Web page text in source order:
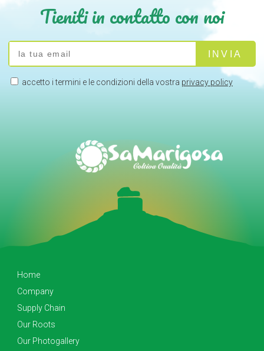
Tieniti in contatto con noi
accetto i termini e le condizioni della vostra privacy policy
Home
Company
Supply Chain
Our Roots
Our Photogallery